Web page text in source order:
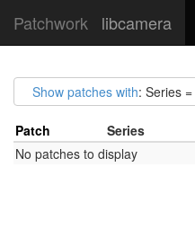
Patchwork libcamera
Show patches with: Series =
Patch Series
No patches to display